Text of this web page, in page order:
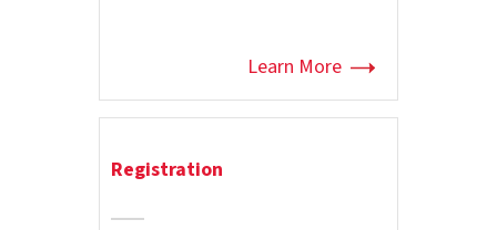
Learn More
Registration